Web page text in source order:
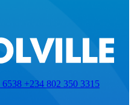
6538 +234 802 350 3315